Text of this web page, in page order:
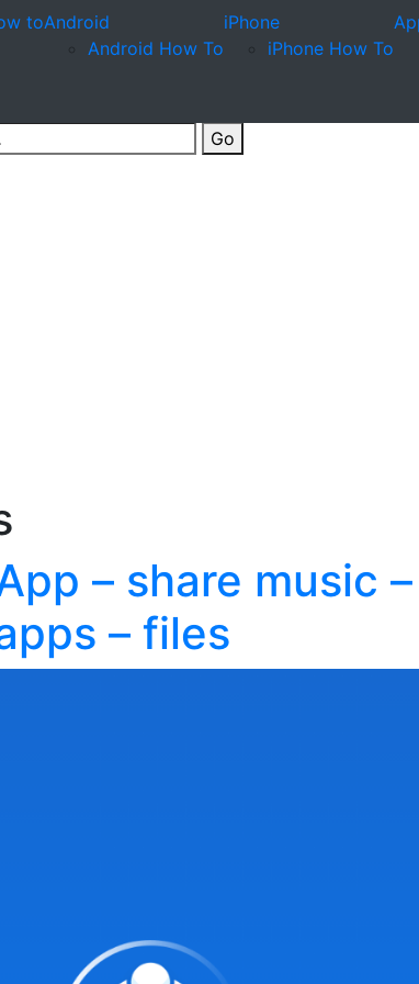
toAndroid
Android How To
iPhone
iPhone How To
Go
– share music
– files